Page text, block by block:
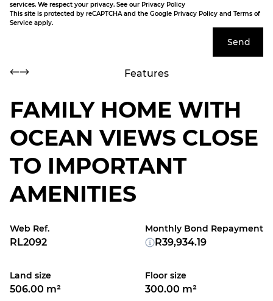
services. We respect your privacy. See our Privacy Policy
This site is protected by reCAPTCHA and the Google Privacy Policy and Terms of
Service apply.
Send
Features
FAMILY HOME WITH
OCEAN VIEWS CLOSE
TO IMPORTANT
AMENITIES
Web Ref.
RL2092
Land size
506.00 m²
Floor size
300.00 m²
Monthly Bond Repayment
R39,934.19